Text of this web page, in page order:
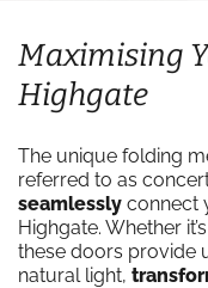
Maximising
Highgate
The unique folding
referred to as
seamlessly connect
Highgate. Whether
these doors provide
natural light,